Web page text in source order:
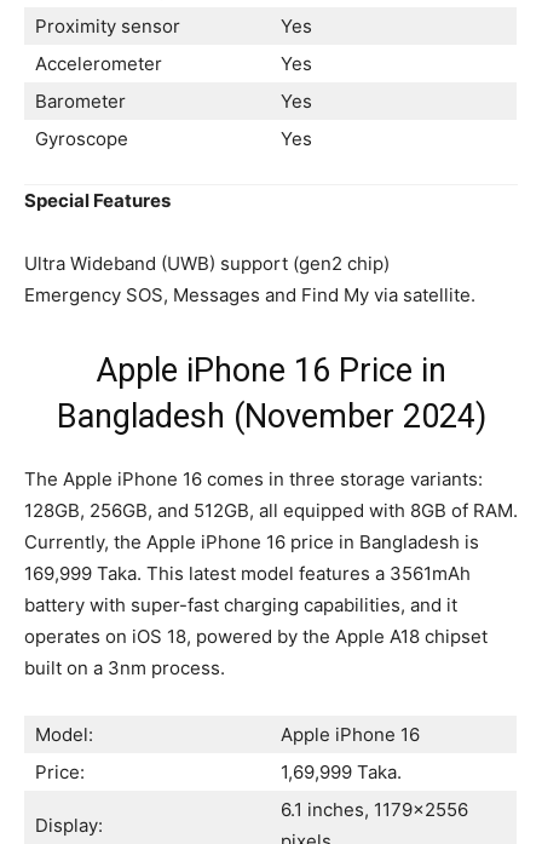
Proximity sensor
Yes
Accelerometer
Yes
Barometer
Yes
Gyroscope
Yes
Special Features
Ultra Wideband (UWB) support (gen2 chip)
Emergency SOS, Messages and Find My via satellite.
Apple iPhone 16 Price in
Bangladesh (November 2024)
The Apple iPhone 16 comes in three storage variants:
128GB, 256GB, and 512GB, all equipped with 8GB of RAM.
Currently, the Apple iPhone 16 price in Bangladesh is
169,999 Taka. This latest model features a 3561mAh
battery with super-fast charging capabilities, and it
operates on iOS 18, powered by the Apple A18 chipset
built on a 3nm process.
Model:
Apple iPhone 16
Price:
1,69,999 Taka.
Display:
6.1 inches, 1179×2556